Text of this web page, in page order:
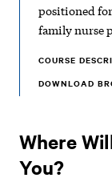
positioned
family nurse
COURSE
DOWNLOAD
Where
You?